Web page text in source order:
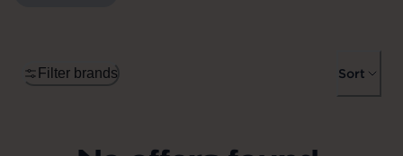
Filter brands Sort